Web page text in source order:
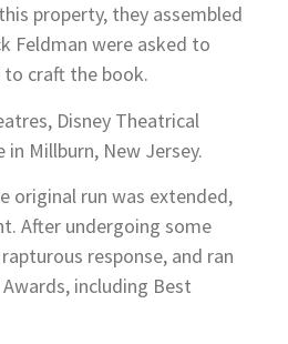
property, they assembled
Feldman were asked to
to craft the book.
Disney Theatrical
Millburn, New Jersey.
original run was extended,
After undergoing some
response, and ran
including Best